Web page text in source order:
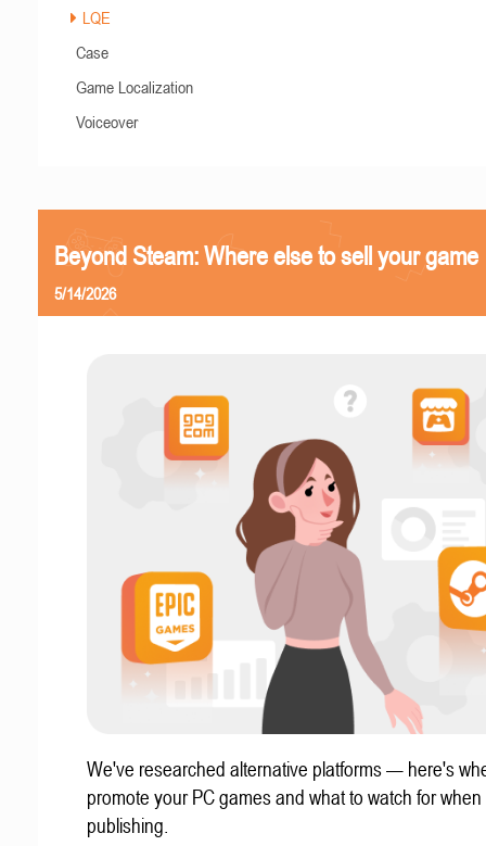
LQE
Case
Game Localization
Voiceover
Beyond Steam: Where else to sell your game
5/14/2026
We've researched alternative platforms — here's
promote your PC games and what to watch for when
publishing.